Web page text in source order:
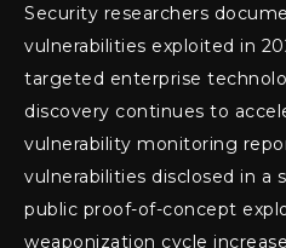
Security researchers
vulnerabilities exploited in
targeted enterprise
discovery continues to
vulnerability monitoring
vulnerabilities disclosed in a
public proof-of-concept
weaponization cycle